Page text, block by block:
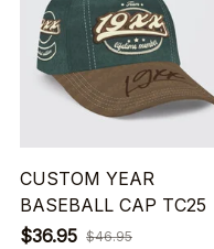
CUSTOM YEAR
BASEBALL CAP TC25
$36.95 $46.95